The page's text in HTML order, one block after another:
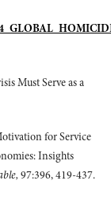
Must Serve as a
for Service
Insights
97:396, 419-437.